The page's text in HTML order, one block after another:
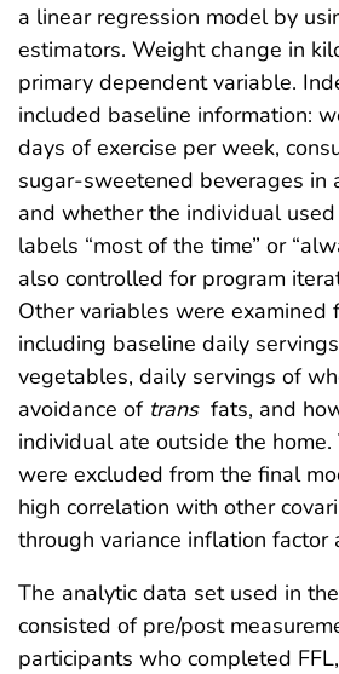
a linear regression model by
estimators. Weight change in
primary dependent variable.
included baseline information:
days of exercise per week,
sugar-sweetened beverages in
and whether the individual
labels “most of the time” or
also controlled for program
Other variables were examined
including baseline daily
vegetables, daily servings of
avoidance of trans fats, and
individual ate outside the
were excluded from the final
high correlation with other
through variance inflation factor
The analytic data set used in
consisted of pre/post
participants who completed